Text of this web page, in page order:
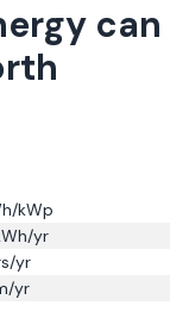
can
kWp
yr
yr
yr